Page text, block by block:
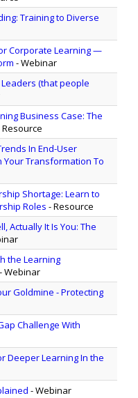
Training to Diverse
Corporate Learning —
- Webinar
(that people
Business Case: The
Resource
In End-User
Your Transformation To
Shortage: Learn to
Roles - Resource
Actually It Is You: The
the Learning
- Webinar
Goldmine - Protecting
Challenge With
Deeper Learning In the
- Webinar